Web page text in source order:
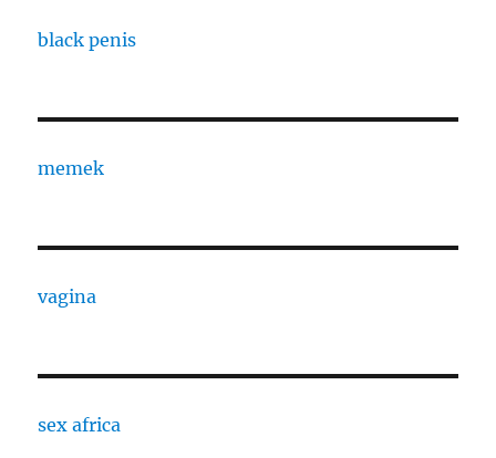
black penis
memek
vagina
sex africa